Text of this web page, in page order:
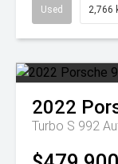
Used 2,766
2022
Turbo S 992